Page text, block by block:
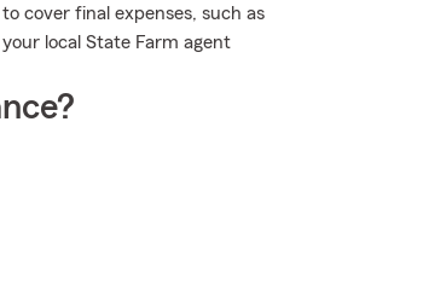
cover final expenses, such as
local State Farm agent